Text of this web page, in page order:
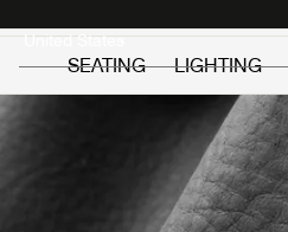
SEATING
LIGHTING